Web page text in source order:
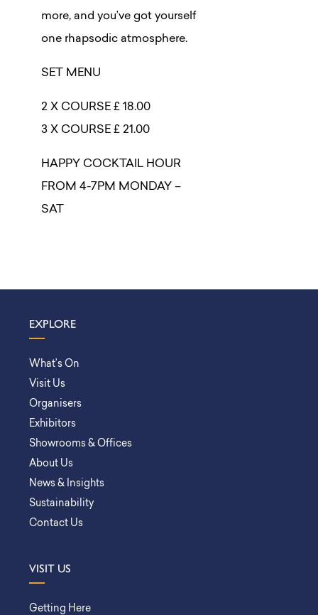
more, and you’ve got yourself
one rhapsodic atmosphere.
SET MENU
2 X COURSE £ 18.00
3 X COURSE £ 21.00
HAPPY COCKTAIL HOUR
FROM 4-7PM MONDAY –
SAT
EXPLORE
What’s On
Visit Us
Organisers
Exhibitors
Showrooms & Offices
About Us
News & Insights
Sustainability
Contact Us
VISIT US
Getting Here